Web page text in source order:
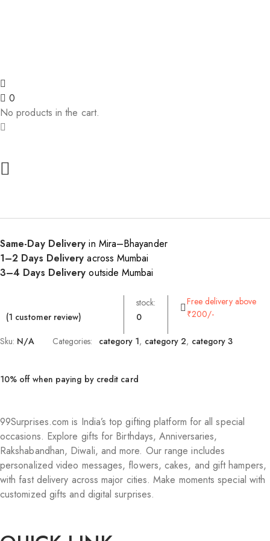
0
No products in the cart.
Same-Day Delivery in Mira–Bhayander
1–2 Days Delivery across Mumbai
3–4 Days Delivery outside Mumbai
(1 customer review)
stock:
0
Free delivery above
₹200/-
Sku: N/A Categories: category 1, category 2, category 3
10% off when paying by credit card
99Surprises.com is India’s top gifting platform for all special
occasions. Explore gifts for Birthdays, Anniversaries,
Rakshabandhan, Diwali, and more. Our range includes
personalized video messages, flowers, cakes, and gift hampers,
with fast delivery across major cities. Make moments special with
customized gifts and digital surprises.